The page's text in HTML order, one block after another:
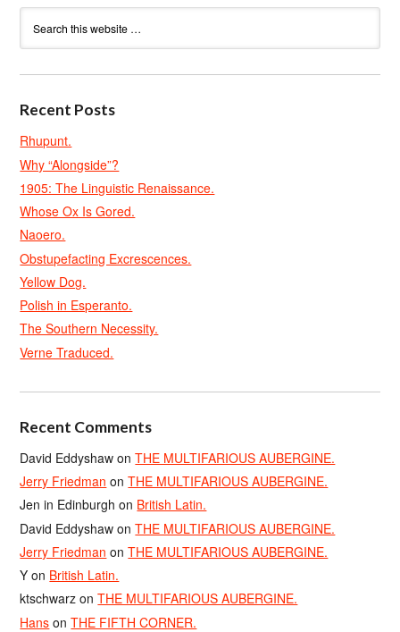
Recent Posts
Rhupunt.
Why “Alongside”?
1905: The Linguistic Renaissance.
Whose Ox Is Gored.
Naoero.
Obstupefacting Excrescences.
Yellow Dog.
Polish in Esperanto.
The Southern Necessity.
Verne Traduced.
Recent Comments
David Eddyshaw onTHE MULTIFARIOUS AUBERGINE.
Jerry Friedman onTHE MULTIFARIOUS AUBERGINE.
Jen in Edinburgh on British Latin.
David Eddyshaw onTHE MULTIFARIOUS AUBERGINE.
Jerry Friedman onTHE MULTIFARIOUS AUBERGINE.
Y on British Latin.
ktschwarz onTHE MULTIFARIOUS AUBERGINE.
Hans onTHE FIFTH CORNER.